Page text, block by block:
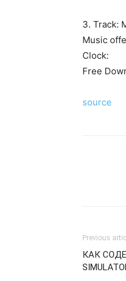
3. Track:
Music
Clock:
Free
source
Previous
КАК